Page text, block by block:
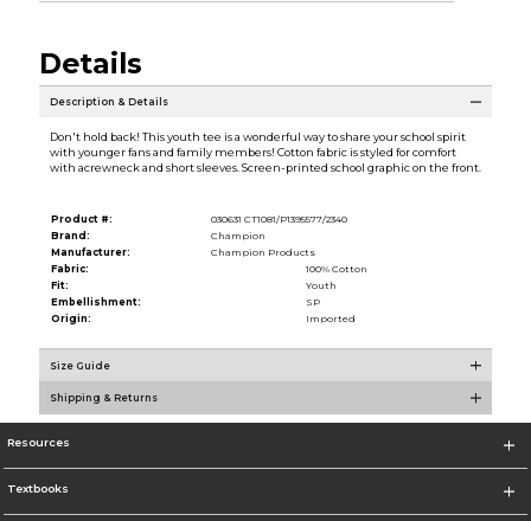
Details
Description & Details
Don't hold back! This youth tee is a wonderful way to share your school spirit
with younger fans and family members! Cotton fabric is styled for comfort
with acrewneck and short sleeves. Screen-printed school graphic on the front.
Product #:
030631 CT1081/P1395577/2340
Brand:
Champion
Manufacturer:
Champion Products
Fabric:
100% Cotton
Fit:
Youth
Embellishment:
SP
Origin:
Imported
Size Guide
Shipping & Returns
Resources
Textbooks